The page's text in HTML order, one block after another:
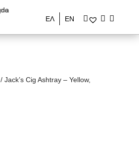
ΕΛ EN
/ Jack’s Cig Ashtray – Yellow,